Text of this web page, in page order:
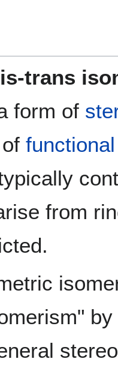
trans
form of
from
by